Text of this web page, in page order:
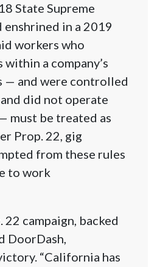
State Supreme
in a 2019
workers who
a company’s
— and were controlled
did not operate
must be treated as
Prop. 22, gig
from these rules
to work
22 campaign, backed
DoorDash,
“California has